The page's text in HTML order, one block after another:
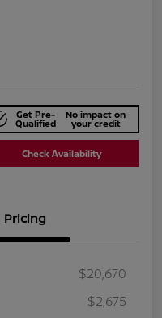
Get Pre-
Qualified
No impact on
your credit
Check Availability
Pricing
$20,670
$2,675